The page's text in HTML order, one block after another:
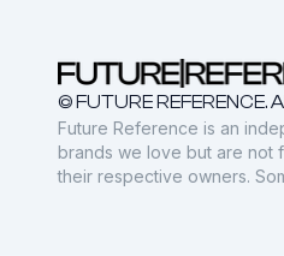
© FUTURE REFERENCE.
Future Reference is an
brands we love but are not
their respective owners.